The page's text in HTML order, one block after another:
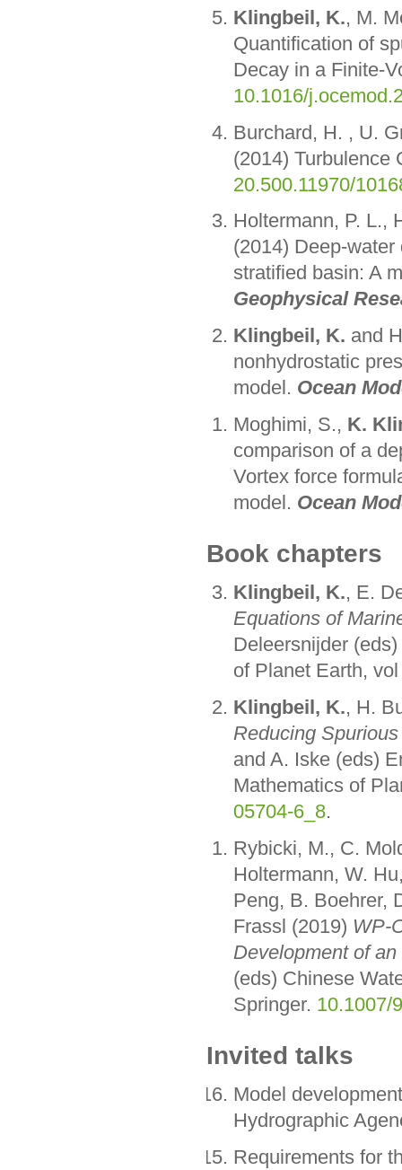
Klingbeil, K., M.
Quantification of
Decay in a Finite-
10.1016/
Burchard, H. , U.
(2014) Turbulence
20.500.11970/
Holtermann, P. L.,
(2014) Deep-
stratified basin: A
Geophysical
Klingbeil, K. and
nonhydrostatic
model. Ocean
Moghimi, S., K.
comparison of a
Vortex force
model. Ocean
Book chapters
Klingbeil, K., E.
Equations of
Deleersnijder
of Planet Earth,
Klingbeil, K., H.
Reducing
and A. Iske (eds)
Mathematics of
05704-6_8.
Rybicki, M., C.
Holtermann, W.
Peng, B. Boehrer,
Frassl (2019) WP-
Development of
(eds) Chinese
Springer. 10.1007/
Invited talks
Model
Hydrographic
Requirements for